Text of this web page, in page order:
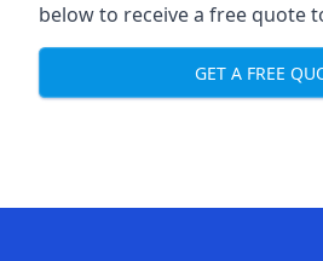
below to receive a free quote
GET A FREE